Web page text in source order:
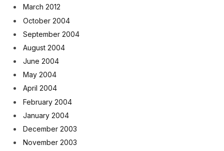
March 2012
October 2004
September 2004
August 2004
June 2004
May 2004
April 2004
February 2004
January 2004
December 2003
November 2003